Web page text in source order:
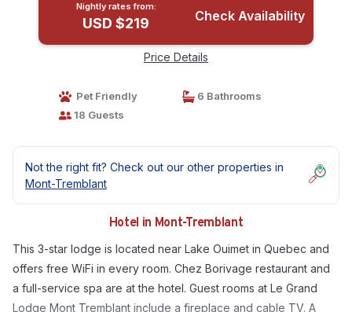
Nightly rates from:
USD $219 Check Availability
Price Details
Pet Friendly
6 Bathrooms
18 Guests
Not the right fit? Check out our other properties in
Mont-Tremblant
Hotel in Mont-Tremblant
This 3-star lodge is located near Lake Ouimet in Quebec and
offers free WiFi in every room. Chez Borivage restaurant and
a full-service spa are at the hotel. Guest rooms at Le Grand
Lodge Mont Tremblant include a fireplace and cable TV. A